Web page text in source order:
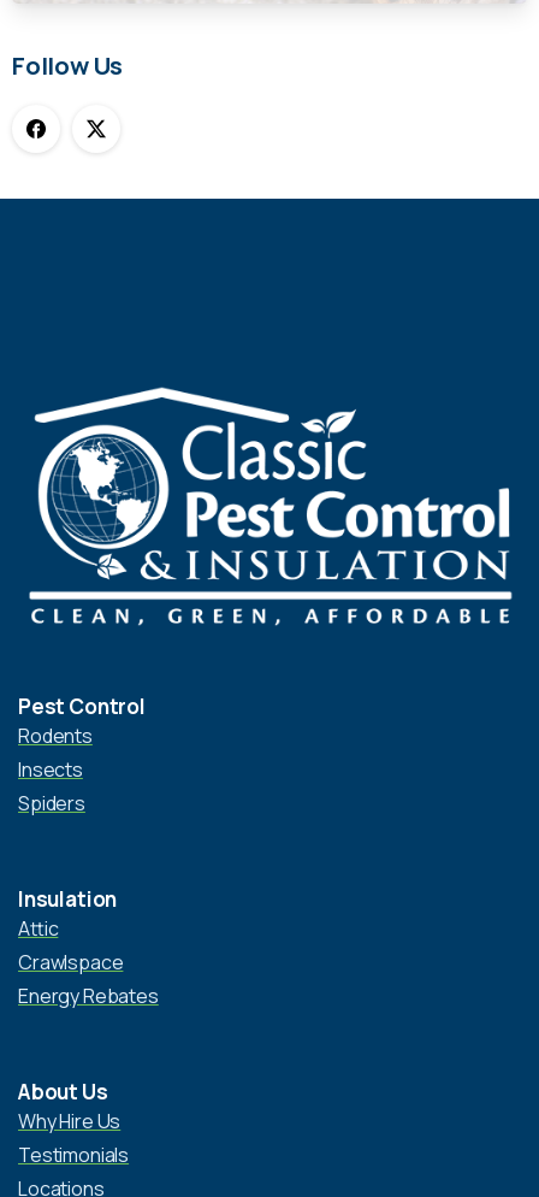
Follow Us
Pest Control
Rodents
Insects
Spiders
Insulation
Attic
Crawlspace
Energy Rebates
About Us
Why Hire Us
Testimonials
Locations